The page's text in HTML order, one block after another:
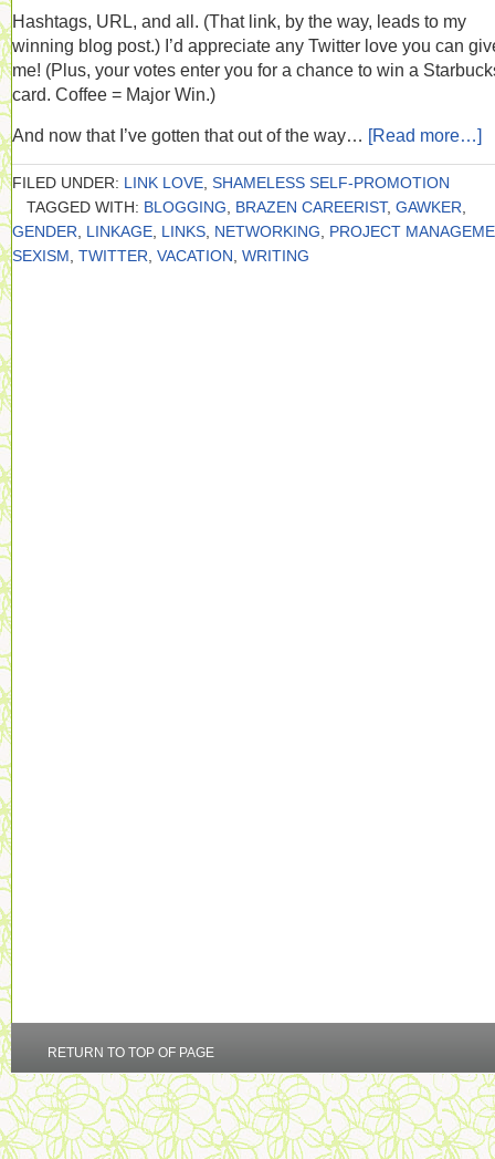
Hashtags, URL, and all. (That link, by the way, leads to my
winning blog post.) I’d appreciate any Twitter love you can
me! (Plus, your votes enter you for a chance to win a
card. Coffee = Major Win.)
And now that I’ve gotten that out of the way… [Read more…]
FILED UNDER: LINK LOVE SHAMELESS SELF-PROMOTION
TAGGED WITH: BLOGGING BRAZEN CAREERIST, GAWKER
GENDER
LINKAGE LINKS NETWORKING
PROJECT
SEXISM TWITTER VACATION WRITING
RETURN TO TOP OF PAGE